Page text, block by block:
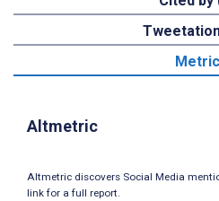
Altmetric
Altmetric discovers Social Media
link for a full report.